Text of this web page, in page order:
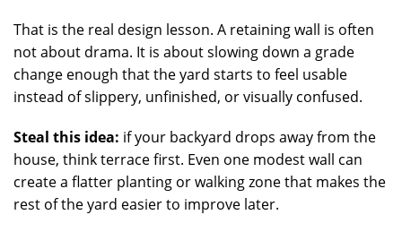
That is the real design lesson. A retaining wall is often
not about drama. It is about slowing down a grade
change enough that the yard starts to feel usable
instead of slippery, unfinished, or visually confused.
Steal this idea: if your backyard drops away from the
house, think terrace first. Even one modest wall can
create a flatter planting or walking zone that makes the
rest of the yard easier to improve later.